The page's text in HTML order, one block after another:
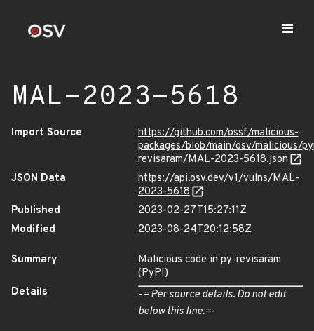
MAL-2023-5618
Import Source
https://github.com/ossf/malicious-
packages/blob/main/osv/malicious/
revisaram/MAL-2023-5618.json
JSON Data
https://api.osv.dev/v1/vulns/MAL-
2023-5618
Published
2023-02-27T15:27:11Z
Modified
2023-08-24T20:12:58Z
Summary
Malicious code in py-revisaram
(PyPI)
Details
-= Per source details. Do not edit
below this line.=-